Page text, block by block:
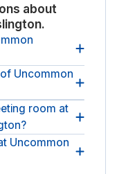
about
& Islington is
Uncommon
Highbury &
from
room at
room at
Uncommon